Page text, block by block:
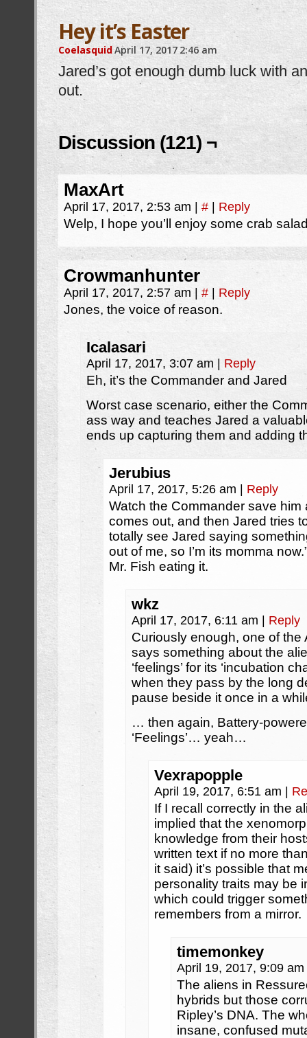
Hey it’s Easter
CoelasquidApril 17, 2017 2:46 am
Jared’s got enough dumb luck with
out.
Discussion (121) ¬
MaxArt
April 17, 2017, 2:53 am # Reply
Welp, I hope you’ll enjoy some crab
Crowmanhunter
April 17, 2017, 2:57 am # Reply
Jones, the voice of reason.
Icalasari
April 17, 2017, 3:07 am Reply
Eh, it’s the Commander and Jared
Worst case scenario, either the
ass way and teaches Jared a
ends up capturing them and adding
Jerubius
April 17, 2017, 5:26 am Reply
Watch the Commander save him
comes out, and then Jared tries
totally see Jared saying
out of me, so I’m its momma
Mr. Fish eating it.
wkz
April 17, 2017, 6:11 am Reply
Curiously enough, one of
says something about the
‘feelings’ for its ‘incubation
when they pass by the long
pause beside it once in a
… then again, Battery-
‘Feelings’… yeah…
Vexrapopple
April 19, 2017, 6:51 am
If I recall correctly in the
implied that the
knowledge from their
written text if no more
it said) it’s possible that
personality traits may be
which could trigger
remembers from a mirror.
timemonkey
April 19, 2017, 9:09 am
The aliens in
hybrids but those
Ripley’s DNA. The
insane, confused